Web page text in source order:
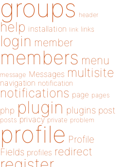
groups header
help installation link links
login member
members menu
message Messages multisite
navigation notification
notifications page pages
php plugin plugins post
posts privacy private problem
profile Profile
Fields profiles redirect